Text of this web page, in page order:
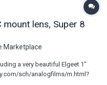
lens, Super 8
Marketplace
a very beautiful Elgeet 1"
sch/analogfilms/m.html?